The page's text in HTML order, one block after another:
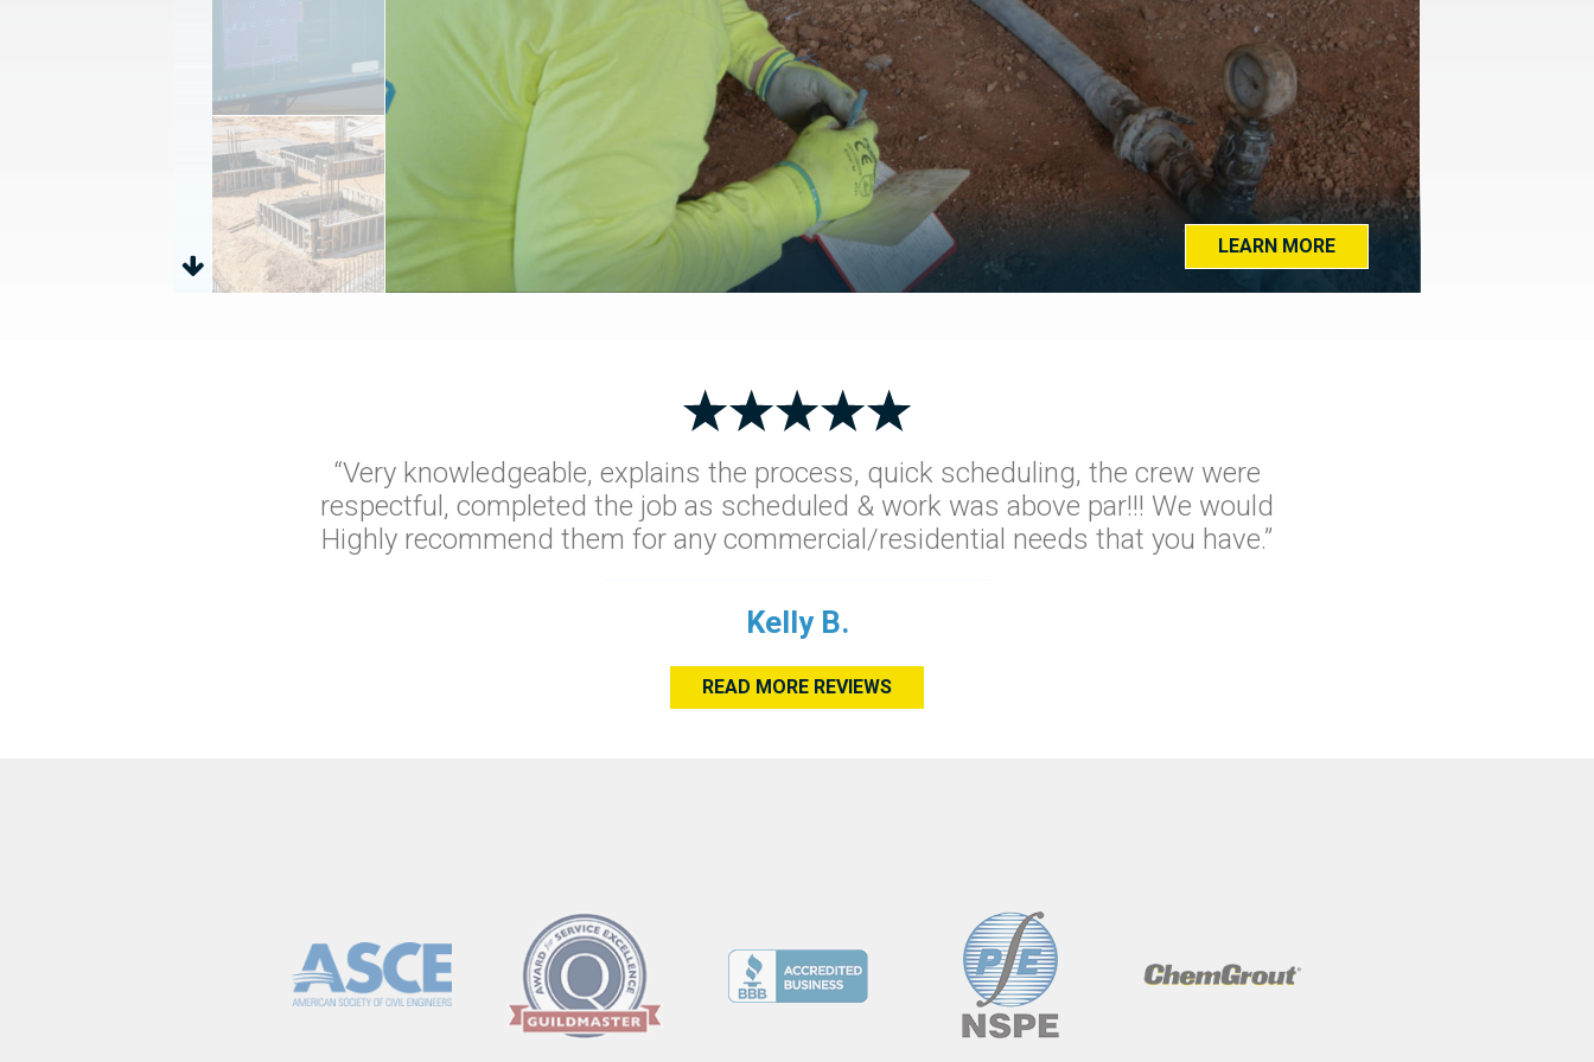
LEARN MORE
“Very knowledgeable, explains the process, quick scheduling, the crew were
respectful, completed the job as scheduled & work was above par!!! We would
Highly recommend them for any commercial/residential needs that you have.”
Kelly B.
READ MORE REVIEWS